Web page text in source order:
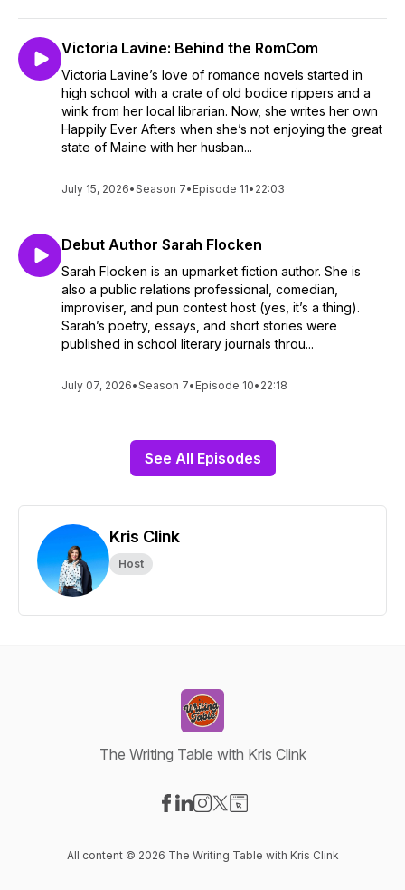
Victoria Lavine: Behind the RomCom
Victoria Lavine’s love of romance novels started in
high school with a crate of old bodice rippers and a
wink from her local librarian. Now, she writes her own
Happily Ever Afters when she’s not enjoying the great
state of Maine with her husban...
July 15, 2026•Season 7• Episode 11• 22:03
Debut Author Sarah Flocken
Sarah Flocken is an upmarket fiction author. She is
also a public relations professional, comedian,
improviser, and pun contest host (yes, it’s a thing).
Sarah’s poetry, essays, and short stories were
published in school literary journals throu...
July 07, 2026•Season 7• Episode 10• 22:18
See All Episodes
Kris Clink
Host
The Writing Table with Kris Clink
All content © 2026 The Writing Table with Kris Clink